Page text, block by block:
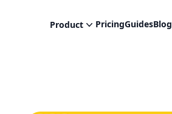
Product PricingGuidesBlog